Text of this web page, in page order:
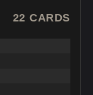
22 CARDS